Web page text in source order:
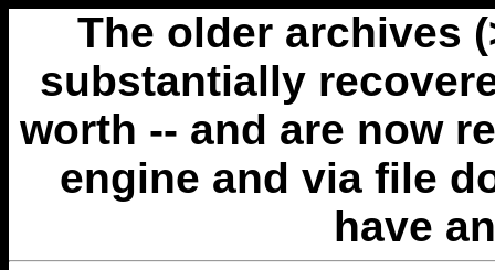
The older archives
substantially
worth -- and are now
engine and via file
have